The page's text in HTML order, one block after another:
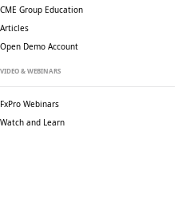
CME Group Education
Articles
Open Demo Account
VIDEO & WEBINARS
FxPro Webinars
Watch and Learn